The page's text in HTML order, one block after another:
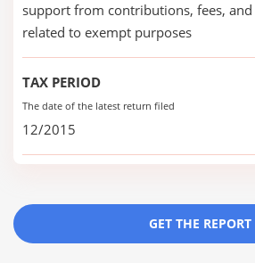
support from contributions, fees, and
related to exempt purposes
TAX PERIOD
The date of the latest return filed
12/2015
GET THE REPORT